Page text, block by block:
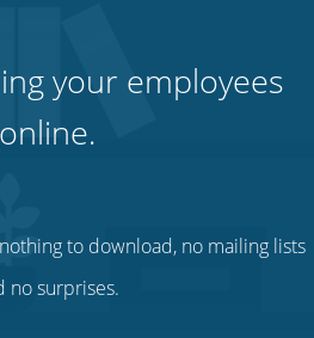
your employees
online.
to download, no mailing lists
no surprises.